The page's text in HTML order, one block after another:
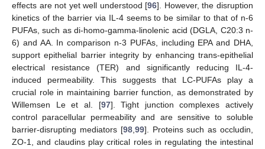
effects are not yet well understood [96]. However, the disruption
kinetics of the barrier via IL-4 seems to be similar to that of n-6
PUFAs, such as di-homo-gamma-linolenic acid (DGLA, C20:3 n-
6) and AA. In comparison n-3 PUFAs, including EPA and DHA,
support epithelial barrier integrity by enhancing trans-epithelial
electrical resistance (TER) and significantly reducing IL-4-
induced permeability. This suggests that LC-PUFAs play a
crucial role in maintaining barrier function, as demonstrated by
Willemsen Le et al. [97]. Tight junction complexes actively
control paracellular permeability and are sensitive to soluble
barrier-disrupting mediators [98, 99]. Proteins such as occludin,
ZO-1, and claudins play critical roles in regulating the intestinal